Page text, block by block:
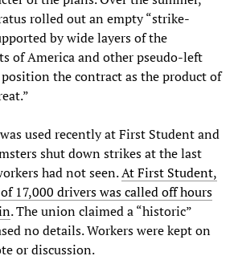
rolled out an empty “strike-
by wide layers of the
of America and other pseudo-left
the contract as the product of
used recently at First Student and
shut down strikes at the last
had not seen.At First Student,
17,000 drivers was called off hours
. The union claimed a “historic”
no details. Workers were kept on
or discussion.